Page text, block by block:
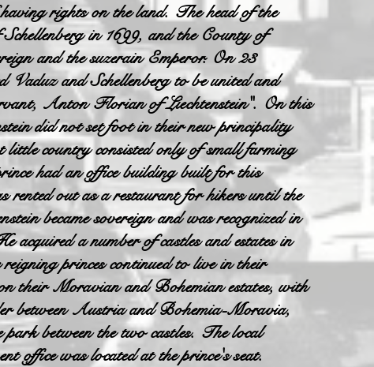
rights on the land. The head of the
in 1699, and the County of
and the suzerain Emperor. On 23
and Schellenberg to be united and
Anton Florian of Liechtenstein". On this
did not set foot in their new principality
little country consisted only of small farming
had an office building built for this
rented out as a restaurant for hikers until the
became sovereign and was recognized in
a number of castles and estates in
princes continued to live in their
their Moravian and Bohemian estates, with
between Austria and Bohemia-Moravia,
between the two castles. The local
office was located at the prince's seat.